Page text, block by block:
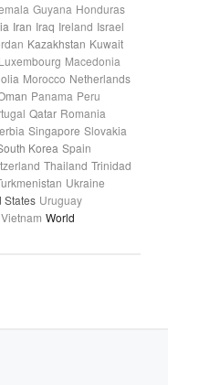
Guyana Honduras
Iran Iraq Ireland Israel
Kazakhstan Kuwait
Luxembourg Macedonia
Morocco Netherlands
Panama Peru
Qatar Romania
Singapore Slovakia
Korea Spain
Thailand Trinidad
Ukraine
States Uruguay
Vietnam World